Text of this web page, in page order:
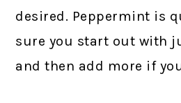
desired. Peppermint is
sure you start out with
and then add more if